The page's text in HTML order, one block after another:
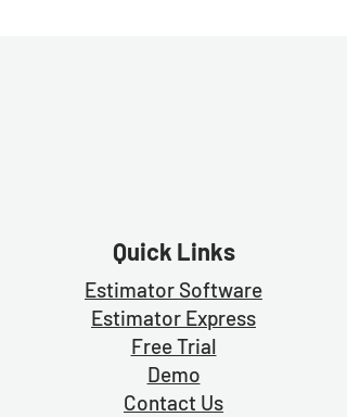
Quick Links
Estimator Software
Estimator Express
Free Trial
Demo
Contact Us